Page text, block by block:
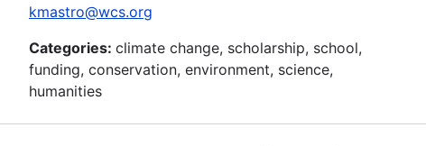
kmastro@wcs.org
Categories: climate change, scholarship, school,
funding, conservation, environment, science,
humanities